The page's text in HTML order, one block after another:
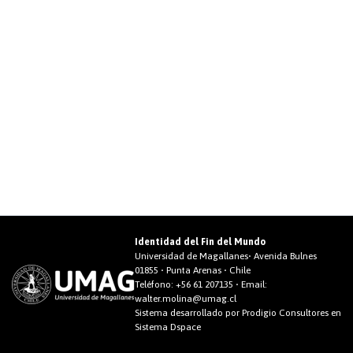
Identidad del Fin del Mundo
Universidad de Magallanes• Avenida Bulnes
01855 • Punta Arenas • Chile
Teléfono: +56 61 207135 • Email:
walter.molina@umag.cl
Sistema desarrollado por Prodigio Consultores en
Sistema Dspace